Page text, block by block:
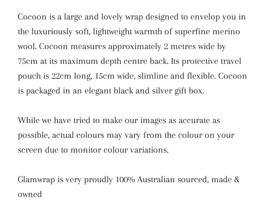
Cocoon is a large and lovely wrap designed to envelop you in
the luxuriously soft, lightweight warmth of superfine merino
wool. Cocoon measures approximately 2 metres wide by
75cm at its maximum depth centre back. Its protective travel
pouch is 22cm long, 15cm wide, slimline and flexible. Cocoon
is packaged in an elegant black and silver gift box.
While we have tried to make our images as accurate as
possible, actual colours may vary from the colour on your
screen due to monitor colour variations.
Glamwrap is very proudly 100% Australian sourced, made &
owned